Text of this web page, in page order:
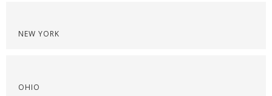
NEW YORK
OHIO